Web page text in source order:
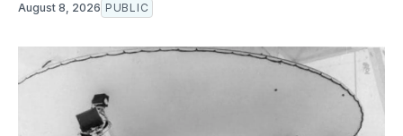
August 8, 2026 PUBLIC